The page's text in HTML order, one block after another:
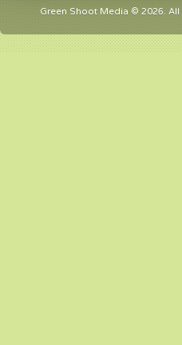
Green Shoot Media © 2026. All